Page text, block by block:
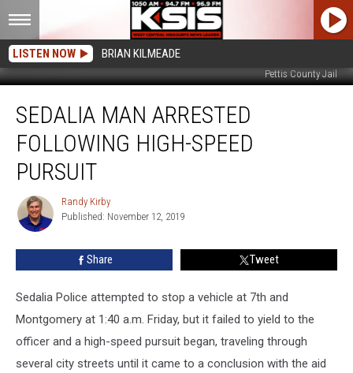
LISTEN NOW BRIAN KILMEADE
Pettis County Jail
Man
Arrested
Following
High-
Speed
Pursuit
SEDALIA MAN ARRESTED
FOLLOWING HIGH-SPEED
PURSUIT
Randy
Kirby
Randy Kirby
Published: November 12, 2019
Share Tweet
Sedalia Police attempted to stop a vehicle at 7th and
Montgomery at 1:40 a.m. Friday, but it failed to yield to the
officer and a high-speed pursuit began, traveling through
several city streets until it came to a conclusion with the aid